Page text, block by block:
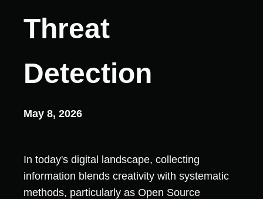
Threat
Detection
May 8, 2026
In today's digital landscape, collecting
information blends creativity with systematic
methods, particularly as Open Source